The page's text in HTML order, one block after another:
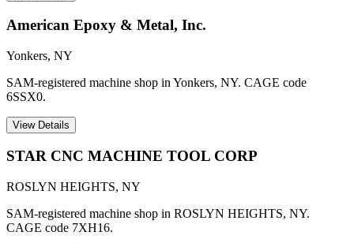
American Epoxy & Metal, Inc.
Yonkers, NY
SAM-registered machine shop in Yonkers, NY. CAGE code
6SSX0.
View Details
STAR CNC MACHINE TOOL CORP
ROSLYN HEIGHTS, NY
SAM-registered machine shop in ROSLYN HEIGHTS, NY.
CAGE code 7XH16.